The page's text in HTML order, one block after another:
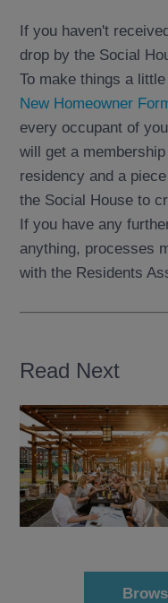
If you haven't
drop by the Social
To make things a
New Homeowner
every occupant of
will get a
residency and a
the Social House to
If you have any
anything, processes
with the Residents
Read Next